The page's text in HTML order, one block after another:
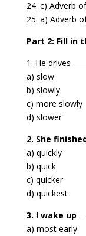
24. c) Adverb
25. a) Adverb
Part 2: Fill in
1. He drives
a) slow
b) slowly
c) more slowly
d) slower
2. She
a) quickly
b) quick
c) quicker
d) quickest
3. I wake up
a) most early